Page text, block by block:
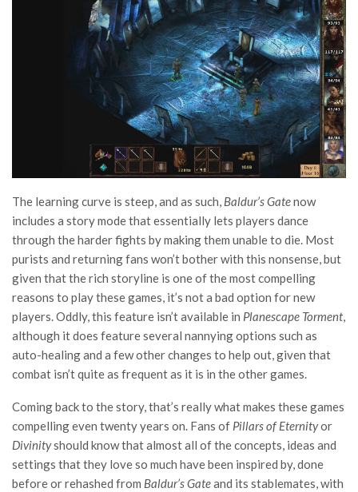
The learning curve is steep, and as such, Baldur’s Gatenow
includes a story mode that essentially lets players dance
through the harder fights by making them unable to die. Most
purists and returning fans won’t bother with this nonsense, but
given that the rich storyline is one of the most compelling
reasons to play these games, it’s not a bad option for new
players. Oddly, this feature isn’t available in Planescape Torment,
although it does feature several nannying options such as
auto-healing and a few other changes to help out, given that
combat isn’t quite as frequent as it is in the other games.
Coming back to the story, that’s really what makes these games
compelling even twenty years on. Fans of Pillars of Eternityor
Divinityshould know that almost all of the concepts, ideas and
settings that they love so much have been inspired by, done
before or rehashed from Baldur’s Gateand its stablemates, with